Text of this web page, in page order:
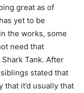
great as of
yet to be
the works, some
need that
Tank. After
stated that
it’d usually that